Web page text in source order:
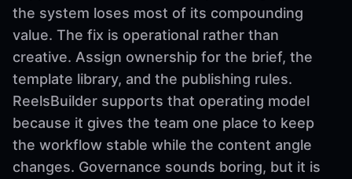
the system loses most of its compounding
value. The fix is operational rather than
creative. Assign ownership for the brief, the
template library, and the publishing rules.
ReelsBuilder supports that operating model
because it gives the team one place to keep
the workflow stable while the content angle
changes. Governance sounds boring, but it is